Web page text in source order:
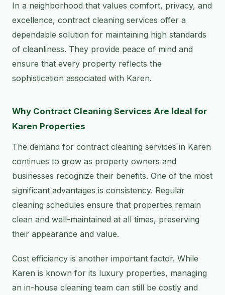
In a neighborhood that values comfort, privacy, and
excellence, contract cleaning services offer a
dependable solution for maintaining high standards
of cleanliness. They provide peace of mind and
ensure that every property reflects the
sophistication associated with Karen.
Why Contract Cleaning Services Are Ideal for
Karen Properties
The demand for contract cleaning services in Karen
continues to grow as property owners and
businesses recognize their benefits. One of the most
significant advantages is consistency. Regular
cleaning schedules ensure that properties remain
clean and well-maintained at all times, preserving
their appearance and value.
Cost efficiency is another important factor. While
Karen is known for its luxury properties, managing
an in-house cleaning team can still be costly and